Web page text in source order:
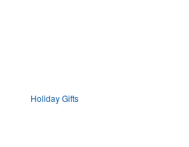
Holiday Gifts